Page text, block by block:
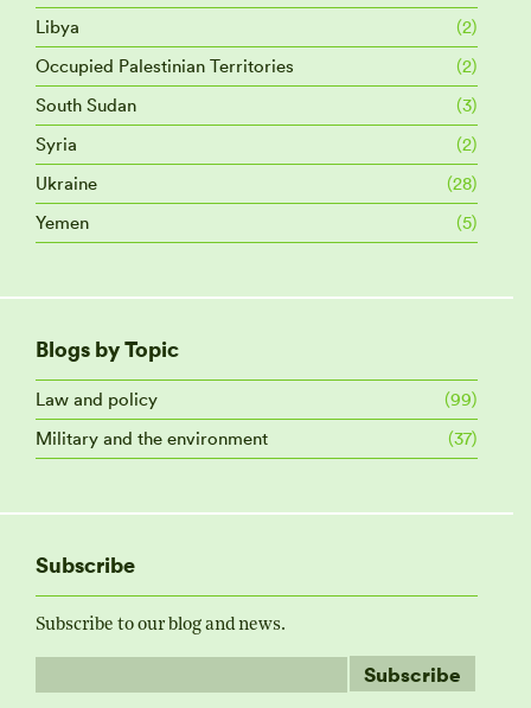
Libya
(2)
Occupied Palestinian Territories
(2)
South Sudan
(3)
Syria
(2)
Ukraine
(28)
Yemen
(5)
Blogs by Topic
Law and policy
(99)
Military and the environment
(37)
Subscribe
Subscribe to our blog and news.